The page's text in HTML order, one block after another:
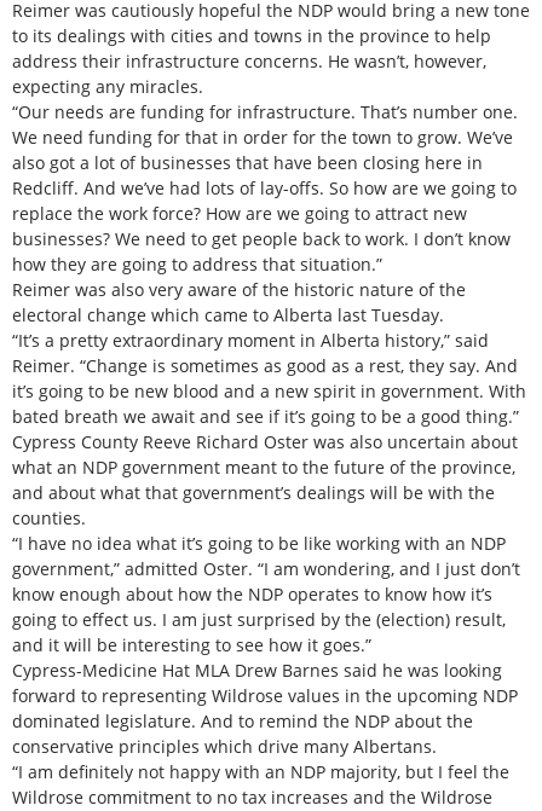
Reimer was cautiously hopeful the NDP would bring a new tone
to its dealings with cities and towns in the province to help
address their infrastructure concerns. He wasn’t, however,
expecting any miracles.
“Our needs are funding for infrastructure. That’s number one.
We need funding for that in order for the town to grow. We’ve
also got a lot of businesses that have been closing here in
Redcliff. And we’ve had lots of lay-offs. So how are we going to
replace the work force? How are we going to attract new
businesses? We need to get people back to work. I don’t know
how they are going to address that situation.”
Reimer was also very aware of the historic nature of the
electoral change which came to Alberta last Tuesday.
“It’s a pretty extraordinary moment in Alberta history,” said
Reimer. “Change is sometimes as good as a rest, they say. And
it’s going to be new blood and a new spirit in government. With
bated breath we await and see if it’s going to be a good thing.”
Cypress County Reeve Richard Oster was also uncertain about
what an NDP government meant to the future of the province,
and about what that government’s dealings will be with the
counties.
“I have no idea what it’s going to be like working with an NDP
government,” admitted Oster. “I am wondering, and I just don’t
know enough about how the NDP operates to know how it’s
going to effect us. I am just surprised by the (election) result,
and it will be interesting to see how it goes.”
Cypress-Medicine Hat MLA Drew Barnes said he was looking
forward to representing Wildrose values in the upcoming NDP
dominated legislature. And to remind the NDP about the
conservative principles which drive many Albertans.
“I am definitely not happy with an NDP majority, but I feel the
Wildrose commitment to no tax increases and the Wildrose